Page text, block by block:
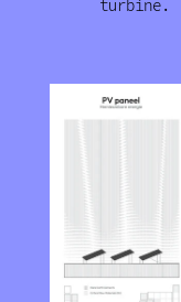
turbine.